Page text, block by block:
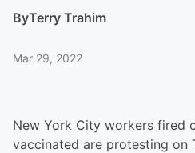
ByTerry Trahim
Mar 29, 2022
New York City workers fired
vaccinated are protesting on